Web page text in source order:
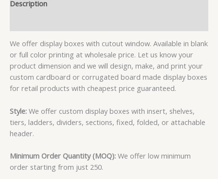
Description
We offer display boxes with cutout window. Available in blank
or full color printing at wholesale price. Let us know your
product dimension and we will design, make, and print your
custom cardboard or corrugated board made display boxes
for retail products with cheapest price guaranteed.
Style: We offer custom display boxes with insert, shelves,
tiers, ladders, dividers, sections, fixed, folded, or attachable
header.
Minimum Order Quantity (MOQ): We offer low minimum
order starting from just 250.